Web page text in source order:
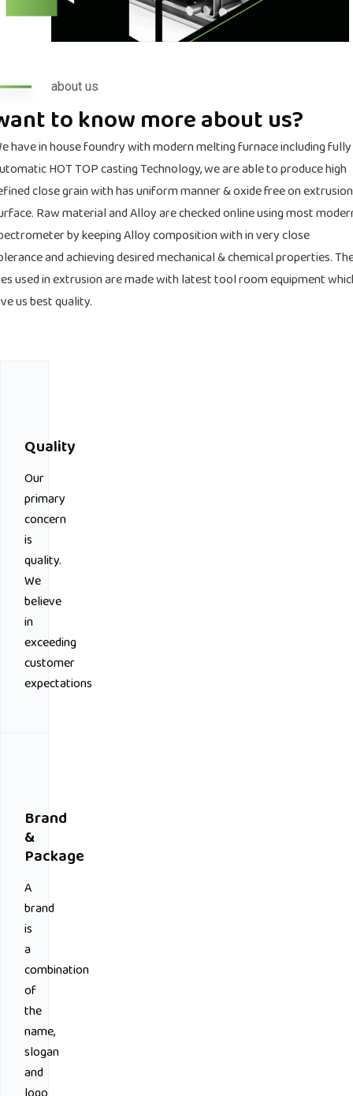
about us
to know more about us?
have in house foundry with modern melting furnace including fully
HOT TOP casting Technology, we are able to produce high
close grain with has uniform manner & oxide free on
Raw material and Alloy are checked online using most
by keeping Alloy composition with in very close
and achieving desired mechanical & chemical properties.
used in extrusion are made with latest tool room equipment
us best quality.
Quality
Our
primary
concern
is
quality.
We
believe
in
exceeding
customer
expectations
Brand
&
Package
A
brand
is
a
combination
of
the
name,
slogan
and